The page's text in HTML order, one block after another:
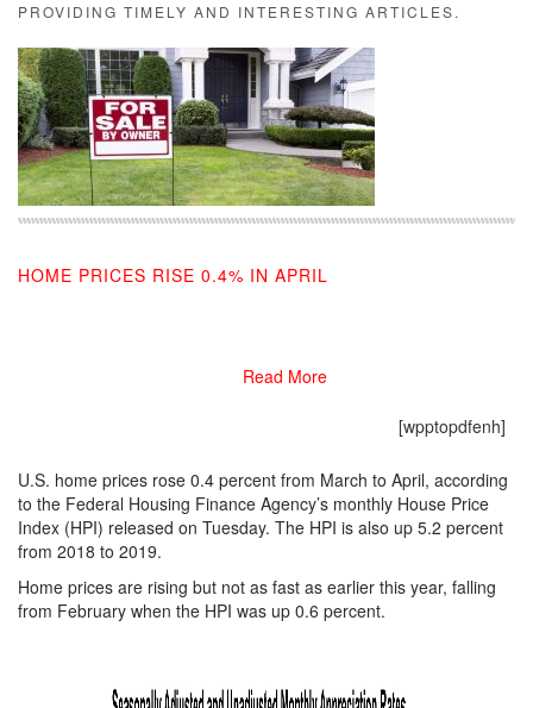
PROVIDING TIMELY AND INTERESTING ARTICLES.
HOME PRICES RISE 0.4% IN APRIL
[wpptopdfenh]
U.S. home prices rose 0.4 percent from March to April, according
to the Federal Housing Finance Agency’s monthly House Price
Index (HPI) released on Tuesday. The HPI is also up 5.2 percent
from 2018 to 2019.
Home prices are rising but not as fast as earlier this year, falling
from February when the HPI was up 0.6 percent.
Read More